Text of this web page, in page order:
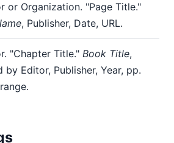
or Organization. "Page Title."
, Publisher, Date, URL.
"Chapter Title." Book Title,
by Editor, Publisher, Year, pp.